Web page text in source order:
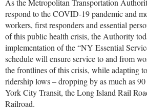
As the Metropolitan Transportation
respond to the COVID-19 pandemic and
workers, first responders and essential
of this public health crisis, the Authority
implementation of the “NY Essential
schedule will ensure service to and from
the frontlines of this crisis, while adapting
ridership lows – dropping by as much as
York City Transit, the Long Island Rail
Railroad.